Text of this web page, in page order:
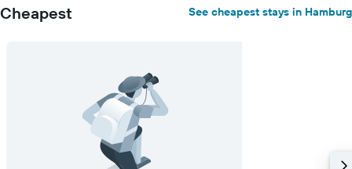
Cheapest See cheapest stays in Hamburg